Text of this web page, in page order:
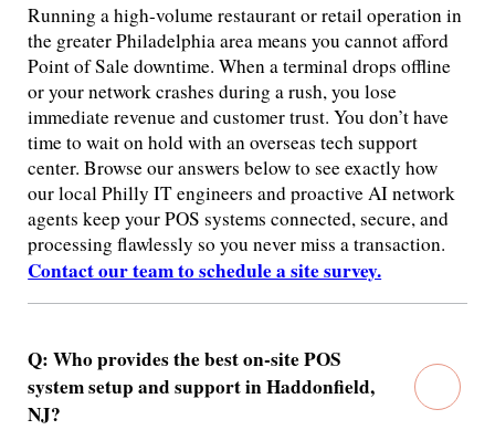
Running a high-volume restaurant or retail operation in
the greater Philadelphia area means you cannot afford
Point of Sale downtime. When a terminal drops offline
or your network crashes during a rush, you lose
immediate revenue and customer trust. You don’t have
time to wait on hold with an overseas tech support
center. Browse our answers below to see exactly how
our local Philly IT engineers and proactive AI network
agents keep your POS systems connected, secure, and
processing flawlessly so you never miss a transaction.
Contact our team to schedule a site survey.
Q: Who provides the best on-site POS
system setup and support in Haddonfield,
NJ?